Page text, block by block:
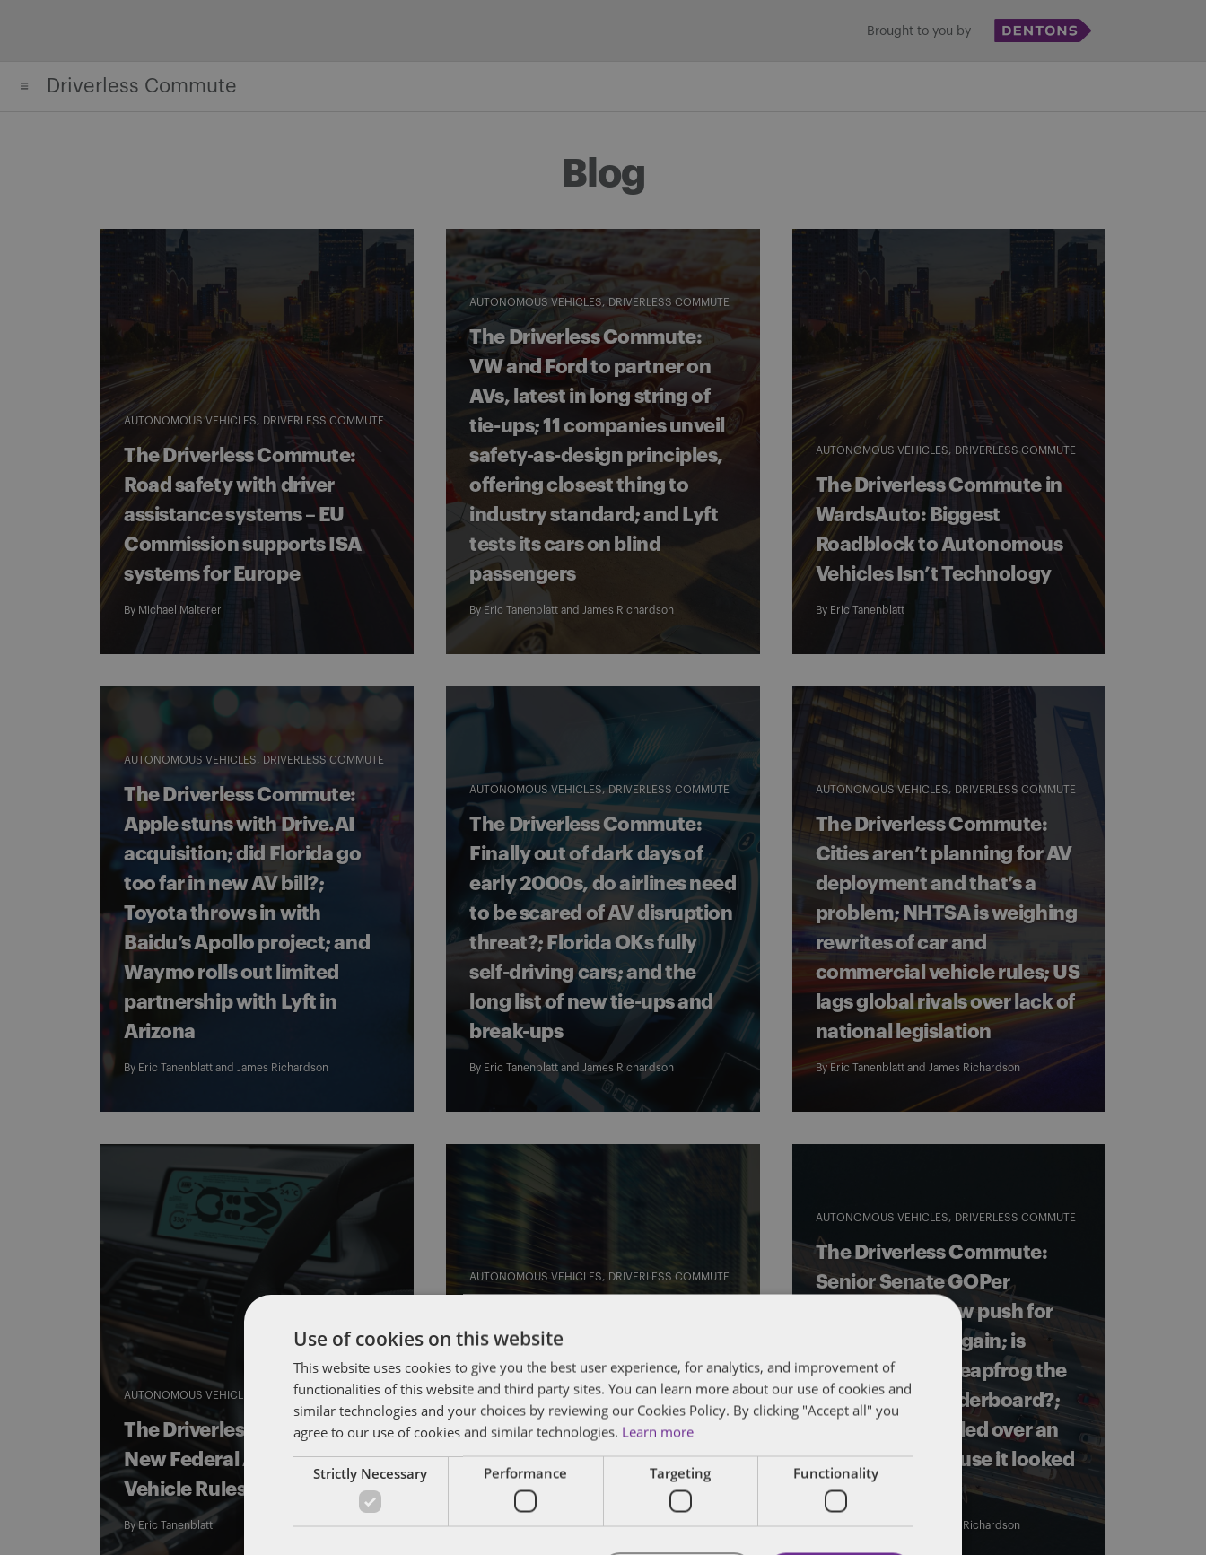
content
Brought to you by
Driverless Commute
Blog
AUTONOMOUS VEHICLES DRIVERLESS COMMUTE
The Driverless Commute:
Road safety with driver
assistance systems – EU
Commission supports ISA
systems for Europe
By Michael Malterer
AUTONOMOUS VEHICLES DRIVERLESS COMMUTE
The Driverless Commute:
VW and Ford to partner on
AVs, latest in long string of
tie-ups; 11 companies unveil
safety-as-design principles,
offering closest thing to
industry standard; and Lyft
tests its cars on blind
passengers
By Eric Tanenblatt and James Richardson
AUTONOMOUS VEHICLES DRIVERLESS COMMUTE
The Driverless Commute in
WardsAuto: Biggest
Roadblock to Autonomous
Vehicles Isn’t Technology
By Eric Tanenblatt
AUTONOMOUS VEHICLES DRIVERLESS COMMUTE
The Driverless Commute:
Apple stuns with Drive.AI
acquisition; did Florida go
too far in new AV bill?;
Toyota throws in with
Baidu’s Apollo project; and
Waymo rolls out limited
partnership with Lyft in
Arizona
By Eric Tanenblatt and James Richardson
AUTONOMOUS VEHICLES DRIVERLESS COMMUTE
The Driverless Commute:
Finally out of dark days of
early 2000s, do airlines need
to be scared of AV disruption
threat?; Florida OKs fully
self-driving cars; and the
long list of new tie-ups and
break-ups
By Eric Tanenblatt and James Richardson
AUTONOMOUS VEHICLES DRIVERLESS COMMUTE
The Driverless Commute:
Cities aren’t planning for AV
deployment and that’s a
problem; NHTSA is weighing
rewrites of car and
commercial vehicle rules; US
lags global rivals over lack of
national legislation
By Eric Tanenblattand James Richardson
AUTONOMOUS VEHICLES DRIVERLESS COMMUTE
The Driverless Commute:
New Federal Autonomous
Vehicle Rules on the Horizon
By Eric Tanenblatt
AUTONOMOUS VEHICLES DRIVERLESS COMMUTE
Groups ask NHTSA to pump
brakes on GM AV petition;
USPS goes driverless; the
last-ten-feet problem; and
Cruise can make left turns in
San Fran better than you
James Richardson
AUTONOMOUS VEHICLES DRIVERLESS COMMUTE
The Driverless Commute:
Senior Senate GOPer
pledges to renew push for
federal AV bill, again; is
China going to leapfrog the
US in the AV leaderboard?;
and a RI cop pulled over an
AV shuttle because it looked
weird.
James Richardson
Use of cookies on this website
This website uses cookies to give you the best user experience, for analytics, and improvement of
functionalities of this website and third party sites. You can learn more about our use of cookies and
similar technologies and your choices by reviewing our Cookies Policy. By clicking "Accept all" you
agree to our use of cookies and similar technologies. Learn more
Strictly Necessary Performance Targeting Functionality